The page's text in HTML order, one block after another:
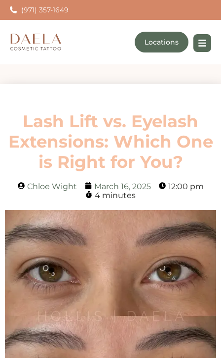
(971) 357-1649
Locations
Lash Lift vs. Eyelash
Extensions: Which One
is Right for You?
Chloe Wight March 16, 2025
12:00 pm
4 minutes